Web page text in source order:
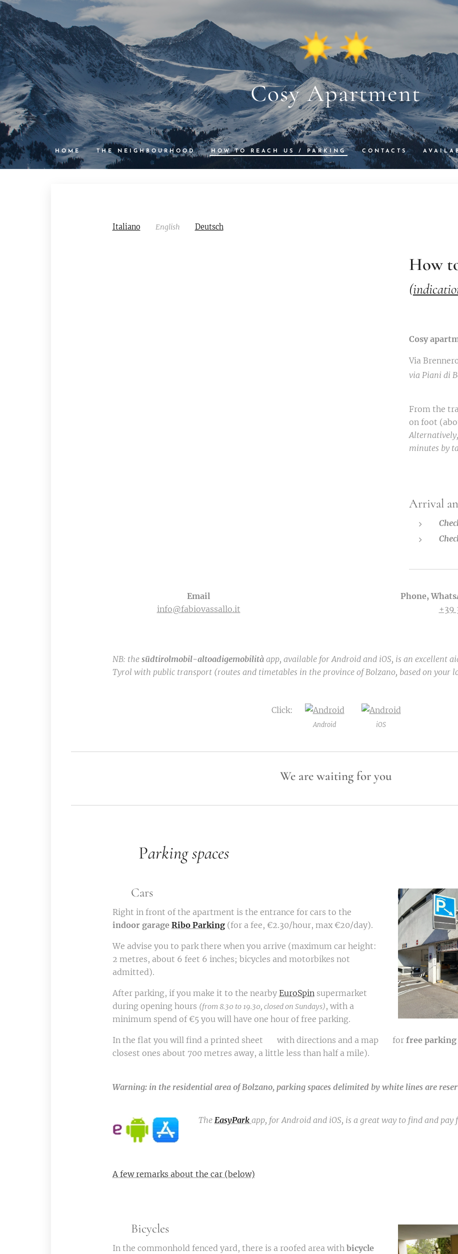
Cosy Apartment
HOME THE NEIGHBOURHOOD HOW TO REACH US / PARKING CONTACTS
Italiano English Deutsch
How
(
Cosy
Via
via Piani di
From the
on foot
minutes by
Arrival
Email
info@fabiovassallo.it
Phone,
+39
NB: the südtirolmobil-altoadigemobilitàapp, available for Android and iOS, is an excellent
Tyrol with public transport (routes and timetables in the province of Bolzano, based on your
Click:
Android iOS
We are waiting for you
🅿️ Parking spaces
🚗 Cars
Right in front of the apartment is the entrance for cars to the
indoor garage Ribo Parking(for a fee, €2.30/hour, max €20/day).
We advise you to park there when you arrive (maximum car height:
2 metres, about 6 feet 6 inches; bicycles and motorbikes not
admitted).
After parking, if you make it to the nearby EuroSpinsupermarket
during opening hours (from 8.30 to 19.30, closed on Sundays), with a
minimum spend of €5 you will have one hour of free parking.
In the flat you will find a printed sheet 📄 with directions and a map 🗺️ for free parking
closest ones about 700 metres away, a little less than half a mile).
Warning: in the residential area of Bolzano, parking spaces delimited by white lines are
The EasyPark app, for Android and iOS, is a great way to find and
A few remarks about the car (below)
🚲 Bicycles
In the commonhold fenced yard, there is a roofed area with bicycle